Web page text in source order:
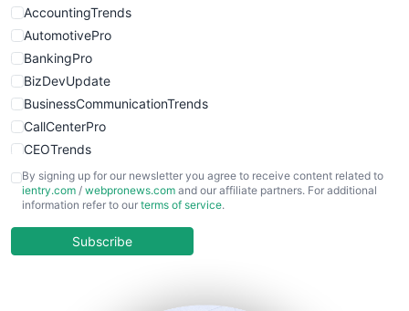
WebsiteNotes
AccountingTrends
AutomotivePro
BankingPro
BizDevUpdate
BusinessCommunicationTrends
CallCenterPro
CEOTrends
CFOTrends
ChiefBusinessOfficerPro
COOUpdate
By signing up for our newsletter you agree to receive content related to
ientry.com / webpronews.com and our affiliate partners. For additional
information refer to our terms of service.
Subscribe